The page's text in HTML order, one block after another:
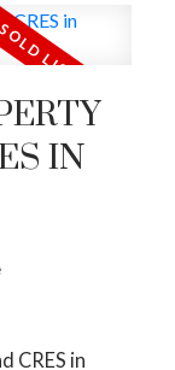
IN
CRES in